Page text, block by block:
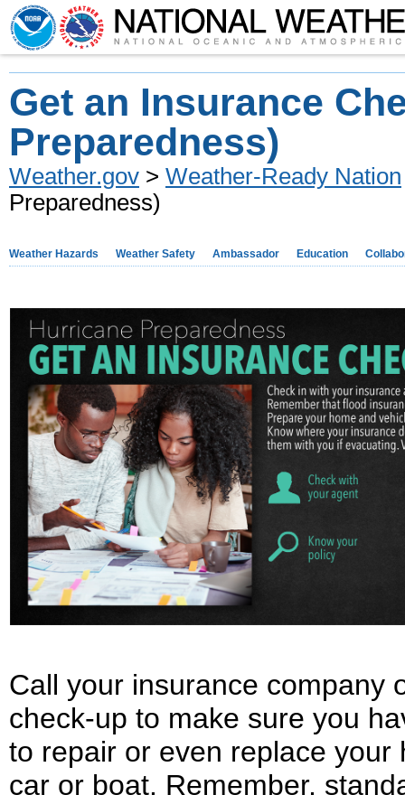
Get an Insurance
Preparedness)
Weather.gov > Weather-Ready Nation
Preparedness)
Weather Hazards Weather Safety Ambassador Education
Call your insurance company
check-up to make sure you
to repair or even replace your
car or boat. Remember,